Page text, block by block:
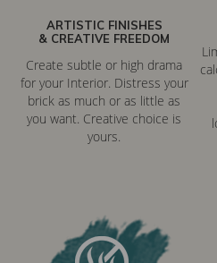
ARTISTIC FINISHES
& CREATIVE FREEDOM
Create subtle or high drama
for your Interior. Distress your
brick as much or as little as
you want. Creative choice is
yours.